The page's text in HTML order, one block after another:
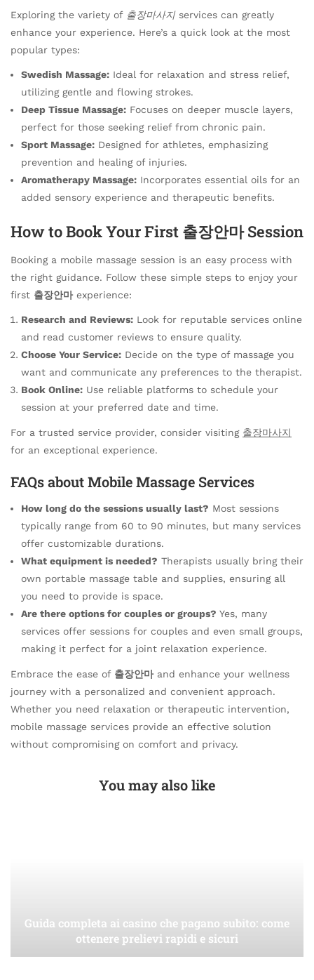
Exploring the variety of 출장마사지services can greatly
enhance your experience. Here’s a quick look at the most
popular types:
Swedish Massage: Ideal for relaxation and stress relief,
utilizing gentle and flowing strokes.
Deep Tissue Massage: Focuses on deeper muscle layers,
perfect for those seeking relief from chronic pain.
Sport Massage: Designed for athletes, emphasizing
prevention and healing of injuries.
Aromatherapy Massage: Incorporates essential oils for an
added sensory experience and therapeutic benefits.
How to Book Your First 출장안마 Session
Booking a mobile massage session is an easy process with
the right guidance. Follow these simple steps to enjoy your
first 출장안마experience:
Research and Reviews: Look for reputable services online
and read customer reviews to ensure quality.
Choose Your Service: Decide on the type of massage you
want and communicate any preferences to the therapist.
Book Online: Use reliable platforms to schedule your
session at your preferred date and time.
For a trusted service provider, consider visiting 출장마사지
for an exceptional experience.
FAQs about Mobile Massage Services
How long do the sessions usually last? Most sessions
typically range from 60 to 90 minutes, but many services
offer customizable durations.
What equipment is needed? Therapists usually bring their
own portable massage table and supplies, ensuring all
you need to provide is space.
Are there options for couples or groups? Yes, many
services offer sessions for couples and even small groups,
making it perfect for a joint relaxation experience.
Embrace the ease of 출장안마and enhance your wellness
journey with a personalized and convenient approach.
Whether you need relaxation or therapeutic intervention,
mobile massage services provide an effective solution
without compromising on comfort and privacy.
You may also like
Guida completa ai casino che pagano subito: come
ottenere prelievi rapidi e sicuri